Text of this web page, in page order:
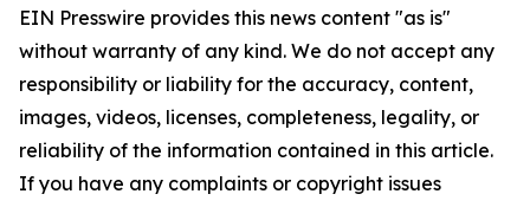
EIN Presswire provides this news content "as is"
without warranty of any kind. We do not accept any
responsibility or liability for the accuracy, content,
images, videos, licenses, completeness, legality, or
reliability of the information contained in this article.
If you have any complaints or copyright issues